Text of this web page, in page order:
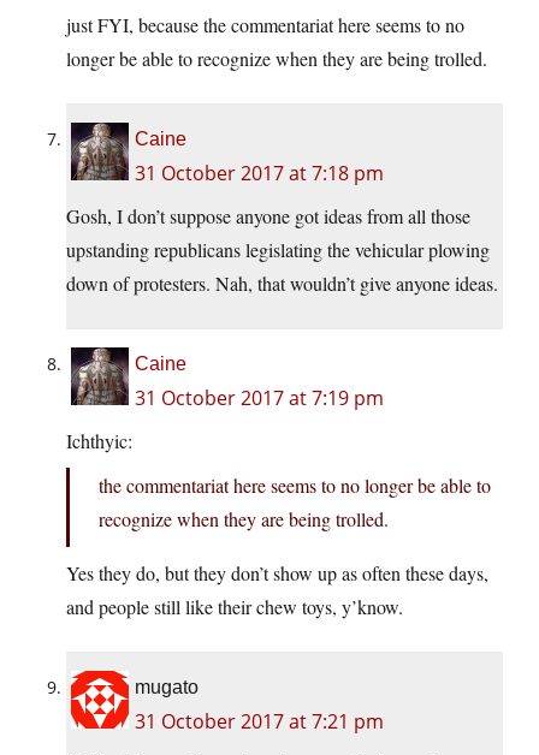
just FYI, because the commentariat here seems to no
longer be able to recognize when they are being trolled.
Caine
31 October 2017 at 7:18 pm
Gosh, I don’t suppose anyone got ideas from all those
upstanding republicans legislating the vehicular plowing
down of protesters. Nah, that wouldn’t give anyone ideas.
Caine
31 October 2017 at 7:19 pm
Ichthyic:
the commentariat here seems to no longer be able to
recognize when they are being trolled.
Yes they do, but they don’t show up as often these days,
and people still like their chew toys, y’know.
mugato
31 October 2017 at 7:21 pm